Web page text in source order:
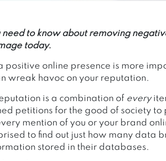
need to know about removing
today.
positive online presence is more
wreak havoc on your reputation.
is a combination of every
petitions for the good of society
mention of you or your brand
to find out just how many data
stored in their databases.